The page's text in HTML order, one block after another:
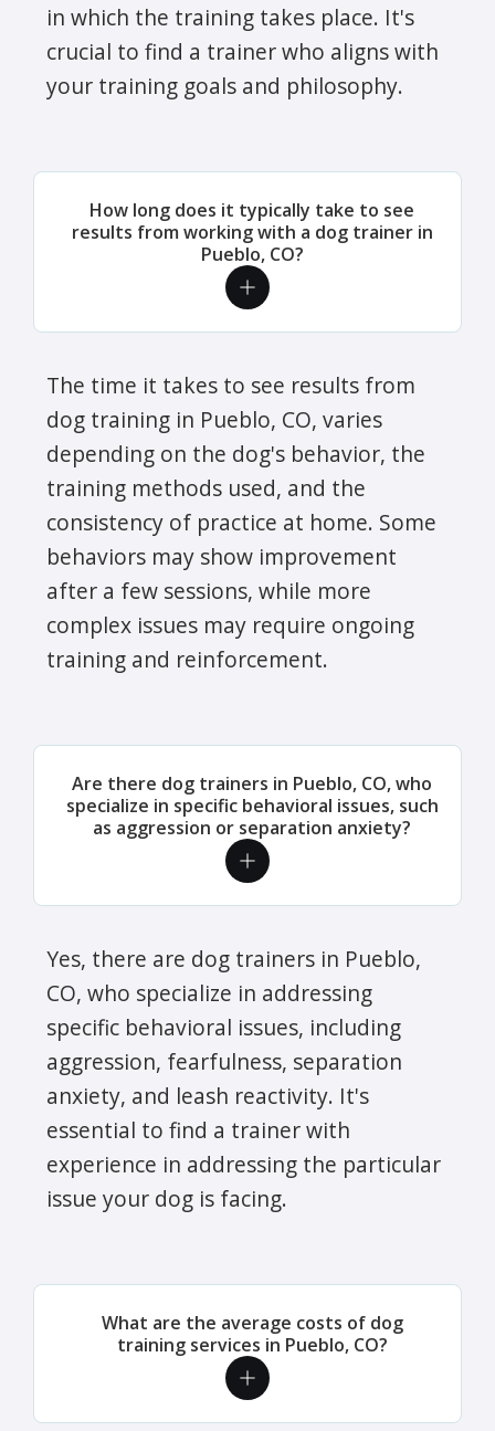
in which the training takes place. It's
crucial to find a trainer who aligns with
your training goals and philosophy.
How long does it typically take to see
results from working with a dog trainer in
Pueblo, CO?
The time it takes to see results from
dog training in Pueblo, CO, varies
depending on the dog's behavior, the
training methods used, and the
consistency of practice at home. Some
behaviors may show improvement
after a few sessions, while more
complex issues may require ongoing
training and reinforcement.
Are there dog trainers in Pueblo, CO, who
specialize in specific behavioral issues, such
as aggression or separation anxiety?
Yes, there are dog trainers in Pueblo,
CO, who specialize in addressing
specific behavioral issues, including
aggression, fearfulness, separation
anxiety, and leash reactivity. It's
essential to find a trainer with
experience in addressing the particular
issue your dog is facing.
What are the average costs of dog
training services in Pueblo, CO?